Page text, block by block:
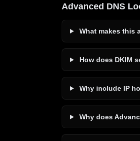
Advanced DNS
What makes this
How does DKIM
Why include IP
Why does